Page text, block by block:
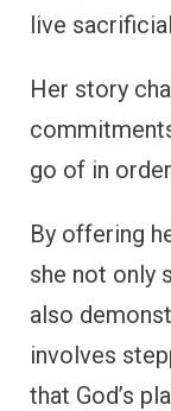
live
Her story
go of in
By offering
she not only
also
involves
that God’s